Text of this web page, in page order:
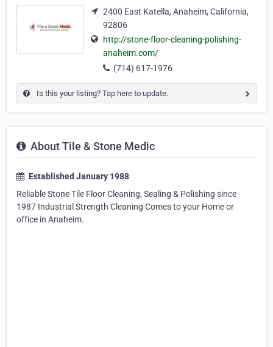
2400 East Katella, Anaheim, California,
92806
http://stone-floor-cleaning-polishing-
anaheim.com/
(714) 617-1976
Is this your listing? Tap here to update.
About Tile & Stone Medic
Established January 1988
Reliable Stone Tile Floor Cleaning, Sealing & Polishing since
1987 Industrial Strength Cleaning Comes to your Home or
office in Anaheim.